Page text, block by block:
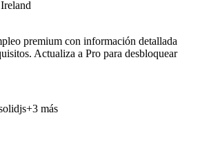
premium con información detallada
Actualiza a Pro para desbloquear
+3 más